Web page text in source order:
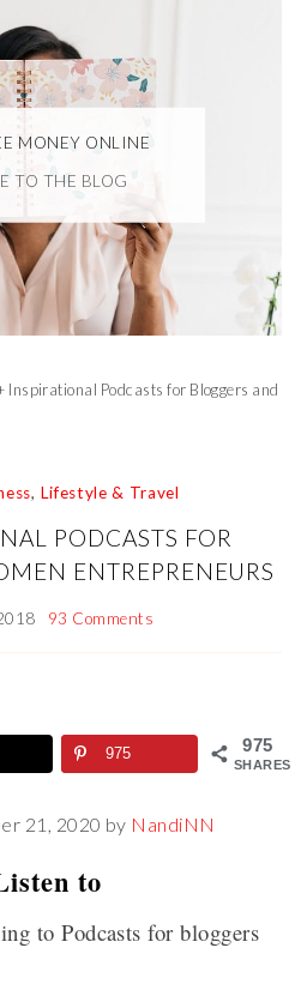
MONEY ONLINE
TO THE BLOG
Inspirational Podcasts for Bloggers and
, Lifestyle & Travel
PODCASTS FOR
ENTREPRENEURS
93 Comments
975
SHARES
975
21, 2020 by NandiNN
to
to Podcasts for bloggers